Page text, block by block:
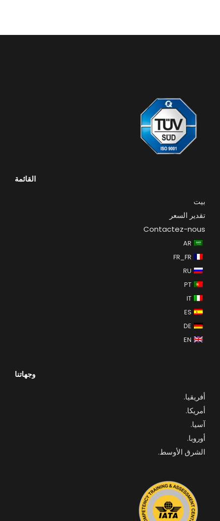
القائمة
بيت
تقدير السعر
Contactez-nous
AR
FR_FR
RU
PT
IT
ES
DE
EN
وجهاتنا
أفريقيا.
أمريكا.
آسيا.
أوروبا.
الشرق الأوسط.